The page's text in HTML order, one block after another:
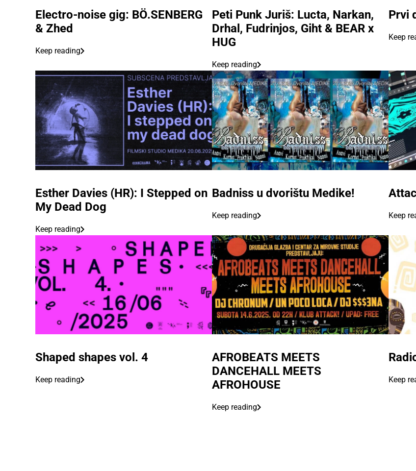
Electro-noise gig: BÖ.SENBERG
& Zhed
Keep reading
Peti Punk Juriš: Lucta, Narkan,
Drhal, Fudrinjos, Giht & BEAR x
HUG
Keep reading
Prvi
Keep
Esther Davies (HR): I Stepped on
My Dead Dog
Keep reading
Badniss u dvorištu Medike!
Keep reading Keep
Shaped shapes vol. 4
Keep reading
AFROBEATS MEETS
DANCEHALL MEETS
AFROHOUSE
Keep reading
Keep